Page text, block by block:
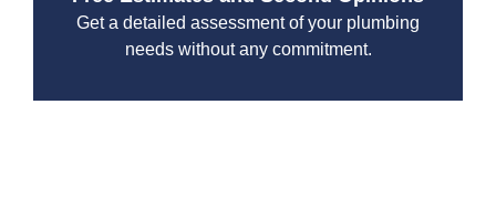
Get a detailed assessment of your plumbing
needs without any commitment.